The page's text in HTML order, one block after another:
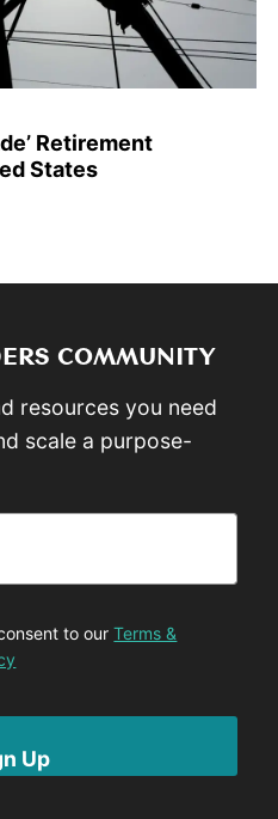
Retirement
States
COMMUNITY
resources you need
scale a purpose-
to ourTerms &